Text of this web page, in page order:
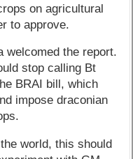
on agricultural
to approve.
welcomed the report.
stop calling Bt
BRAI bill, which
impose draconian
world, this should